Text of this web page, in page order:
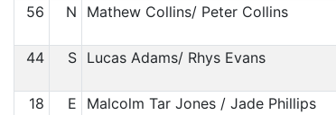
56
N Mathew Collins/ Peter Collins
44 S Lucas Adams/ Rhys Evans
18 E Malcolm Tar Jones / Jade Phillips